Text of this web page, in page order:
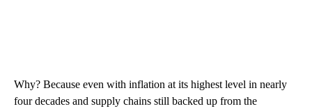
Why? Because even with inflation at its highest level in nearly
four decades and supply chains still backed up from the